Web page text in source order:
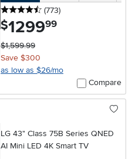
4.5 stars
(773reviews
)
$1299.99
$1,599.99
Save $300
as low as $26/mo
Compare
LG 43" Class 75B Series QNED
AI Mini LED 4K Smart TV